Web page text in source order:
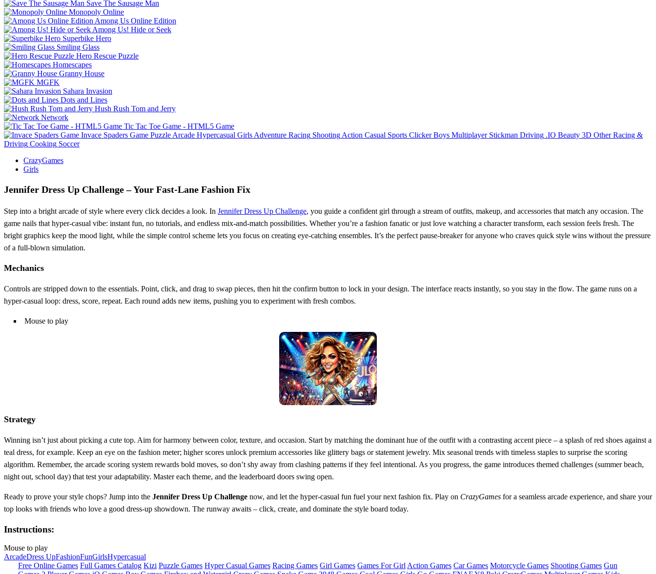
Save The Sausage Man
Monopoly Online
Among Us Online Edition
Among Us! Hide or Seek
Superbike Hero
Smiling Glass
Hero Rescue Puzzle
Homescapes
Granny House
MGFK
Sahara Invasion
Dots and Lines
Hush Rush Tom and Jerry
Network
Tic Tac Toe Game - HTML5 Game
Invace Spaders Game Puzzle Arcade Hypercasual Girls Adventure Racing Shooting Action Casual Sports Clicker Boys Multiplayer Stickman Driving .IO Beauty 3D Other Racing &
Driving Cooking Soccer
CrazyGames
Girls
Jennifer Dress Up Challenge – Your Fast‑Lane Fashion Fix
Step into a bright arcade of style where every click decides a look. In Jennifer Dress Up Challenge, you guide a confident girl through a stream of outfits, makeup, and accessories that match any occasion. The
game nails that hyper‑casual vibe: instant fun, no tutorials, and endless mix‑and‑match possibilities. Whether you’re a fashion fanatic or just love watching a character transform, each session feels fresh. The
bright graphics keep the mood light, while the simple control scheme lets you focus on creating eye‑catching ensembles. It’s the perfect pause‑breaker for anyone who craves quick style wins without the pressure
of a full‑blown simulation.
Mechanics
Controls are stripped down to the essentials. Point, click, and drag to swap pieces, then hit the confirm button to lock in your design. The interface reacts instantly, so you stay in the flow. The game runs on a
hyper‑casual loop: dress, score, repeat. Each round adds new items, pushing you to experiment with fresh combos.
Mouse to play
Strategy
Winning isn’t just about picking a cute top. Aim for harmony between color, texture, and occasion. Start by matching the dominant hue of the outfit with a contrasting accent piece – a splash of red shoes against a
teal dress, for example. Keep an eye on the fashion meter; higher scores unlock premium accessories like glittery bags or statement jewelry. Mix seasonal trends with timeless staples to surprise the scoring
algorithm. Remember, the arcade scoring system rewards bold moves, so don’t shy away from clashing patterns if they feel intentional. As you progress, the game introduces themed challenges (summer beach,
night out, school day) that test your adaptability. Master each theme, and the leaderboard doors swing open.
Ready to prove your style chops? Jump into the Jennifer Dress Up Challenge now, and let the hyper‑casual fun fuel your next fashion fix. Play on CrazyGames for a seamless arcade experience, and share your
top looks with friends who love a good dress‑up showdown. The runway awaits – click, create, and dominate the style board today.
Instructions:
Mouse to play
ArcadeDress UpFashionFunGirlsHypercasual
Free Online Games Full Games Catalog Kizi Puzzle Games Hyper Casual Games Racing Games Girl Games Games For Girl Action Games Car Games Motorcycle Games Shooting Games Gun